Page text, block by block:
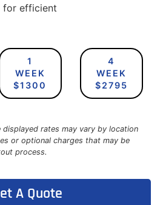
for efficient
1
WEEK
$1300
4
WEEK
$2795
rates may vary by location
or optional charges that may be
process.
A Quote